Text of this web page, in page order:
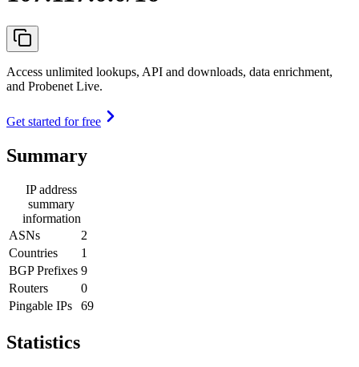
Access unlimited lookups, API and downloads, data enrichment,
and Probenet Live.
Get started for free
Summary
IP address
summary
information
ASNs
2
Countries
1
BGP Prefixes 9
Routers
0
Pingable IPs
69
Statistics